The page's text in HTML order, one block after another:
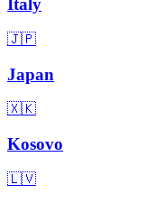
Italy
🇯🇵
Japan
🇽🇰
Kosovo
🇱🇻